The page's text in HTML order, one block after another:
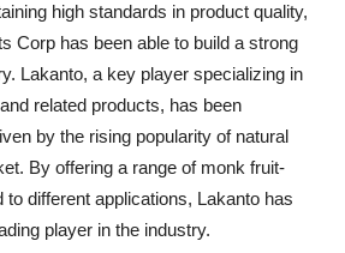
high standards in product quality,
Corp has been able to build a strong
Lakanto, a key player specializing in
related products, has been
by the rising popularity of natural
By offering a range of monk fruit-
to different applications, Lakanto has
player in the industry.